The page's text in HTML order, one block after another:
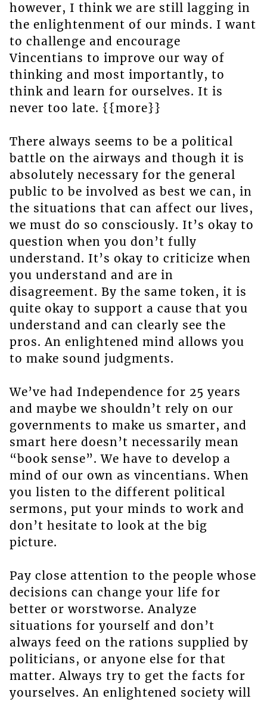
however, I think we are still lagging in
the enlightenment of our minds. I want
to challenge and encourage
Vincentians to improve our way of
thinking and most importantly, to
think and learn for ourselves. It is
never too late. {{more}}
There always seems to be a political
battle on the airways and though it is
absolutely necessary for the general
public to be involved as best we can, in
the situations that can affect our lives,
we must do so consciously. It’s okay to
question when you don’t fully
understand. It’s okay to criticize when
you understand and are in
disagreement. By the same token, it is
quite okay to support a cause that you
understand and can clearly see the
pros. An enlightened mind allows you
to make sound judgments.
We’ve had Independence for 25 years
and maybe we shouldn’t rely on our
governments to make us smarter, and
smart here doesn’t necessarily mean
“book sense”. We have to develop a
mind of our own as vincentians. When
you listen to the different political
sermons, put your minds to work and
don’t hesitate to look at the big
picture.
Pay close attention to the people whose
decisions can change your life for
better or worstworse. Analyze
situations for yourself and don’t
always feed on the rations supplied by
politicians, or anyone else for that
matter. Always try to get the facts for
yourselves. An enlightened society will